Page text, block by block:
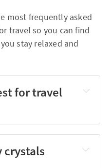
most frequently asked
travel so you can find
stay relaxed and
for travel
crystals